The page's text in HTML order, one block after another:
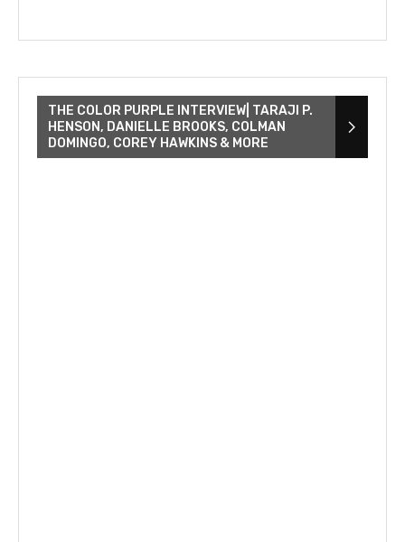
THE COLOR PURPLE INTERVIEW| TARAJI P.
HENSON, DANIELLE BROOKS, COLMAN
DOMINGO, COREY HAWKINS & MORE